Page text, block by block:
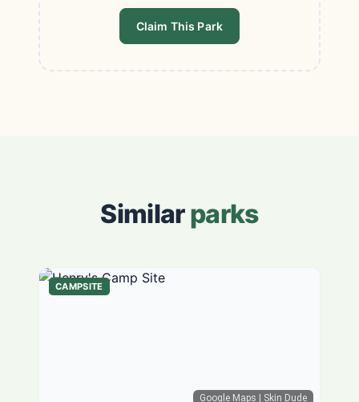
Claim This Park
Similarparks
Google Maps | Skin Dude
CAMPSITE